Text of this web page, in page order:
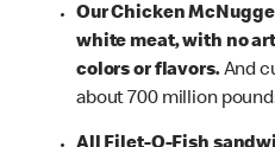
Our Chicken
white meat, with no
colors or flavors.And
about 700 million